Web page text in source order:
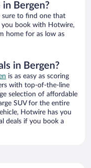
Bergen?
sure to find one that
you book with Hotwire,
home for as low as
in Bergen?
is as easy as scoring
with top-of-the-line
selection of affordable
SUV for the entire
Hotwire has you
deals if you book a